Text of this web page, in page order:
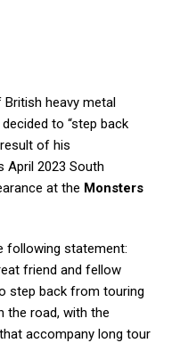
heavy metal
to “step back
of his
April 2023 South
at the Monsters
following statement:
friend and fellow
step back from touring
the road, with the
accompany long tour